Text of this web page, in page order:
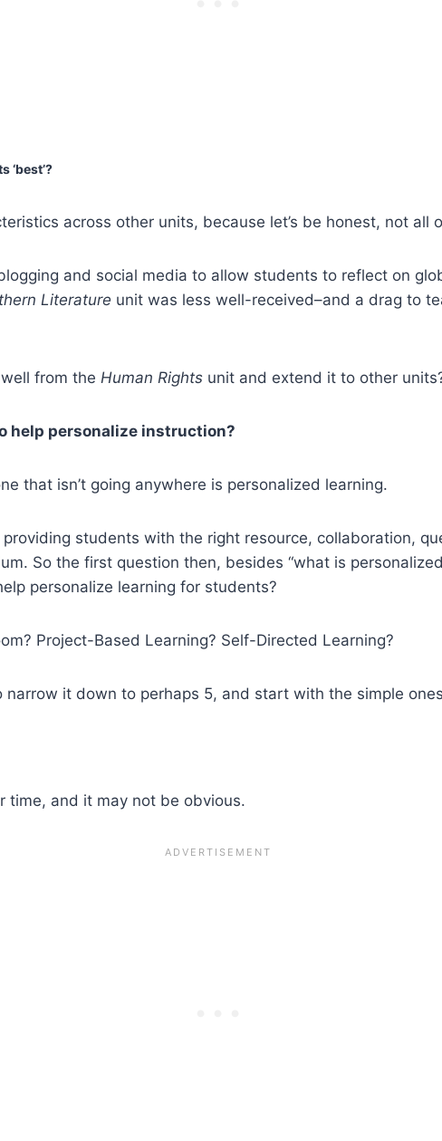
‘best’?
across other units, because let’s be honest, not all
and social media to allow students to reflect on
Literature unit was less well-received–and a drag to
from the Human Rights unit and extend it to other
help personalize instruction?
that isn’t going anywhere is personalized learning.
students with the right resource, collaboration,
So the first question then, besides “what is
personalize learning for students?
Project-Based Learning? Self-Directed Learning?
it down to perhaps 5, and start with the simple
time, and it may not be obvious.